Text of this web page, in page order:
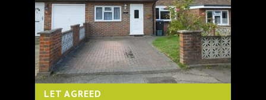
LET AGREED